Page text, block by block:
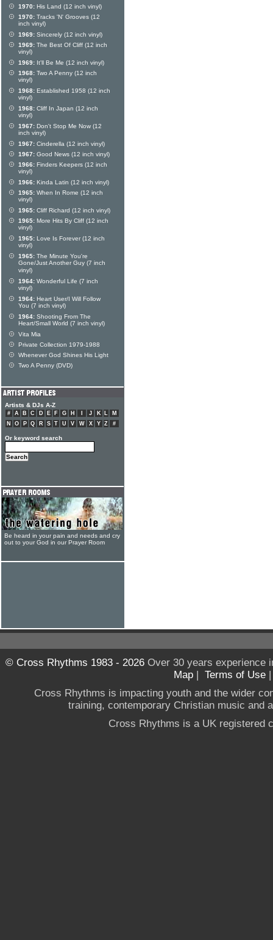
1970: His Land (12 inch vinyl)
1970: Tracks 'N' Grooves (12
inch vinyl)
1969: Sincerely (12 inch vinyl)
1969: The Best Of Cliff (12 inch
vinyl)
1969: It'll Be Me (12 inch vinyl)
1968: Two A Penny (12 inch
vinyl)
1968: Established 1958 (12 inch
vinyl)
1968: Cliff In Japan (12 inch
vinyl)
1967: Don't Stop Me Now (12
inch vinyl)
1967: Cinderella (12 inch vinyl)
1967: Good News (12 inch vinyl)
1966: Finders Keepers (12 inch
vinyl)
1966: Kinda Latin (12 inch vinyl)
1965: When In Rome (12 inch
vinyl)
1965: Cliff Richard (12 inch vinyl)
1965: More Hits By Cliff (12 inch
vinyl)
1965: Love Is Forever (12 inch
vinyl)
1965: The Minute You're
Gone/Just Another Guy (7 inch
vinyl)
1964: Wonderful Life (7 inch
vinyl)
1964: Heart User/I Will Follow
You (7 inch vinyl)
1964: Shooting From The
Heart/Small World (7 inch vinyl)
Vita Mia
Private Collection 1979-1988
Whenever God Shines His Light
Two A Penny (DVD)
Artists & DJs A-Z
# A B C D E F G H J K L
M
N
O P Q R S T U V W X Y Z #
Or keyword search
Be heard in your pain and needs and cry
out to your God in our Prayer Room
© Cross Rhythms 1983 - 2026Over 30 years experience
Map | Terms of Use
Cross Rhythms is impacting youth and the wider
training, contemporary Christian music and
Cross Rhythms is a UK registered